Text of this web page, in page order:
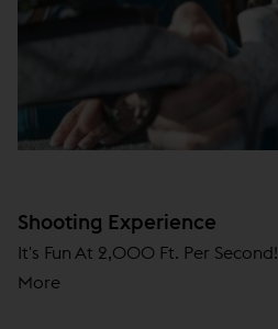
Shooting Experience
It's Fun At 2,000 Ft. Per Second!
More